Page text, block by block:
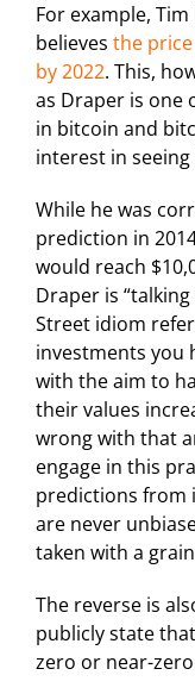
For example,
believes the
by 2022. This,
as Draper is one
in bitcoin and
interest in
While he was
prediction in
would reach
Draper is
Street idiom
investments you
with the aim to
their values
wrong with that
engage in this
predictions from
are never
taken with a
The reverse is
publicly state
zero or near-